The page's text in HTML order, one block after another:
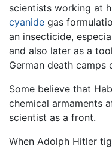
scientists working at
cyanide gas
an insecticide,
and also later as a
German death camps
Some believe that
chemical armaments
scientist as a front.
When Adolph Hitler